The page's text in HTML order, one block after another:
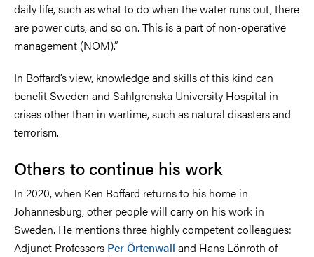
daily life, such as what to do when the water runs out, there
are power cuts, and so on. This is a part of non-operative
management (NOM).”
In Boffard’s view, knowledge and skills of this kind can
benefit Sweden and Sahlgrenska University Hospital in
crises other than in wartime, such as natural disasters and
terrorism.
Others to continue his work
In 2020, when Ken Boffard returns to his home in
Johannesburg, other people will carry on his work in
Sweden. He mentions three highly competent colleagues:
Adjunct Professors Per Örtenwall and Hans Lönroth of